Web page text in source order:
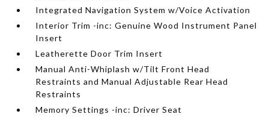
Integrated Navigation System w/Voice Activation
Interior Trim -inc: Genuine Wood Instrument Panel
Insert
Leatherette Door Trim Insert
Manual Anti-Whiplash w/Tilt Front Head
Restraints and Manual Adjustable Rear Head
Restraints
Memory Settings -inc: Driver Seat